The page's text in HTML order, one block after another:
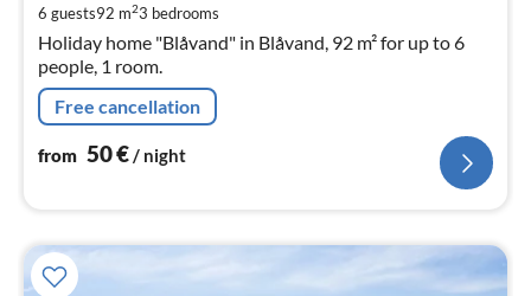
6 guests92 m23 bedrooms
Holiday home "Blåvand" in Blåvand, 92 m² for up to 6
people, 1 room.
Free cancellation
from 50€/ night